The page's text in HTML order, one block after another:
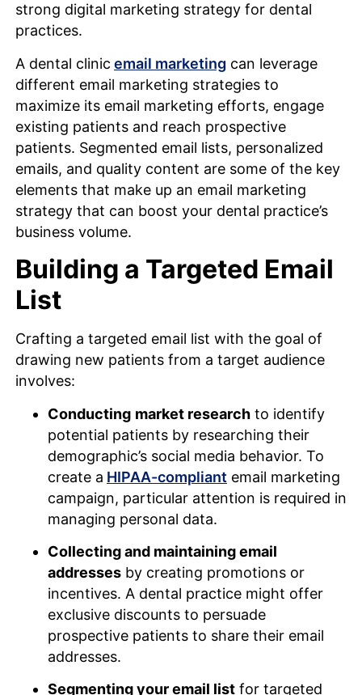
strong digital marketing strategy for dental
practices.
A dental clinic email marketing can leverage
different email marketing strategies to
maximize its email marketing efforts, engage
existing patients and reach prospective
patients. Segmented email lists, personalized
emails, and quality content are some of the key
elements that make up an email marketing
strategy that can boost your dental practice’s
business volume.
Building a Targeted Email
List
Crafting a targeted email list with the goal of
drawing new patients from a target audience
involves:
Conducting market researchto identify
potential patients by researching their
demographic’s social media behavior. To
create a HIPAA-compliant email marketing
campaign, particular attention is required in
managing personal data.
Collecting and maintaining email
addressesby creating promotions or
incentives. A dental practice might offer
exclusive discounts to persuade
prospective patients to share their email
addresses.
Segmenting your email listfor targeted